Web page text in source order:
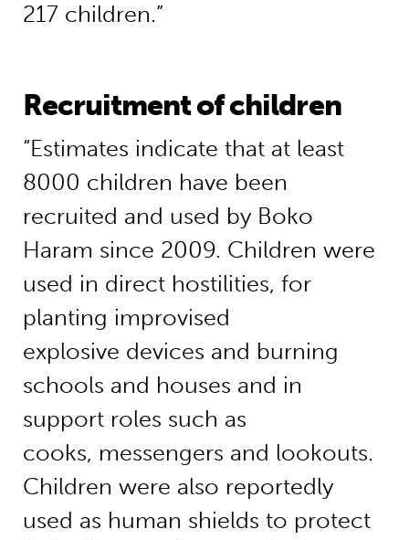
217 children.”
Recruitment of children
“Estimates indicate that at least
8000 children have been
recruited and used by Boko
Haram since 2009. Children were
used in direct hostilities, for
planting improvised
explosive devices and burning
schools and houses and in
support roles such as
cooks, messengers and lookouts.
Children were also reportedly
used as human shields to protect